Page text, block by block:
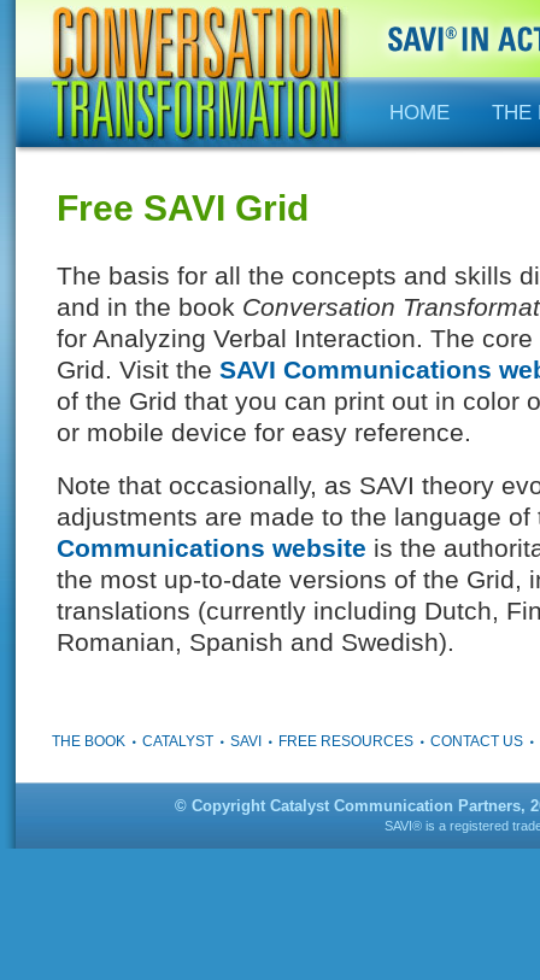
HOME THE
Free SAVI Grid
The basis for all the concepts and skills
and in the book Conversation
for Analyzing Verbal Interaction. The
Grid. Visit the SAVI Communications
of the Grid that you can print out in color
or mobile device for easy reference.
Note that occasionally, as SAVI theory
adjustments are made to the language
Communications website is the
the most up-to-date versions of the Grid,
translations (currently including Dutch,
Romanian, Spanish and Swedish).
THE BOOK CATALYST SAVI FREE RESOURCES CONTACT US
© Copyright Catalyst Communication Partners,
SAVI® is a registered